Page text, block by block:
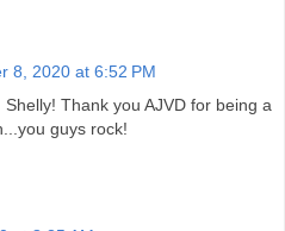
8, 2020 at 6:52 PM
Thank you AJVD for being a
guys rock!